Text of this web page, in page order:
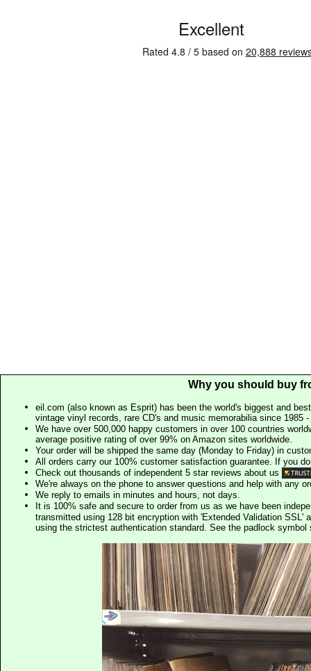
Why you should buy
eil.com (also known as Esprit) has been the world's biggest and
vintage vinyl records, rare CD's and music memorabilia since 1985
We have over 500,000 happy customers in over 100 countries
average positive rating of over 99% on Amazon sites worldwide.
Your order will be shipped the same day (Monday to Friday) in
All orders carry our 100% customer satisfaction guarantee. If you
Check out thousands of independent 5 star reviews about us
We're always on the phone to answer questions and help with any
We reply to emails in minutes and hours, not days.
It is 100% safe and secure to order from us as we have been
transmitted using 128 bit encryption with 'Extended Validation SSL'
using the strictest authentication standard. See the padlock